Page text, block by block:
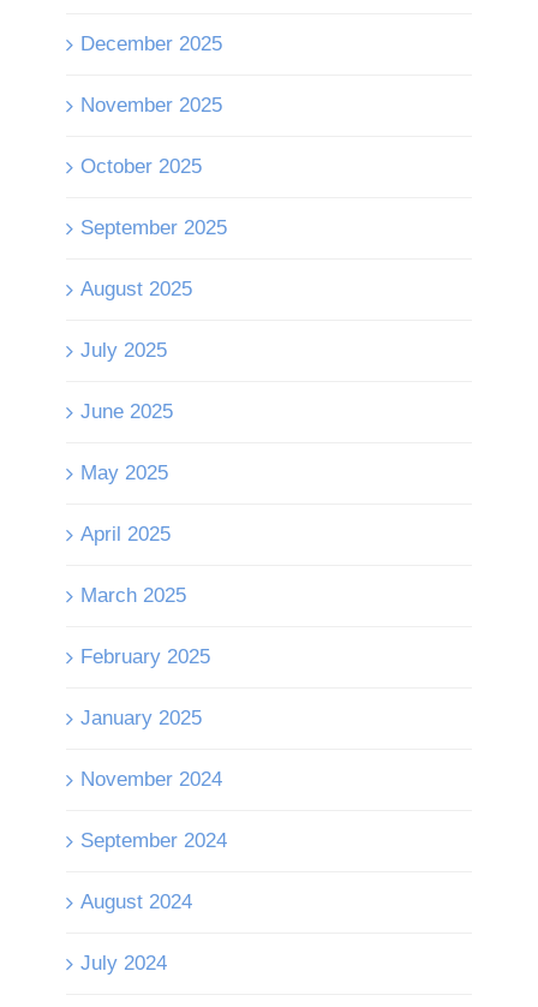
December 2025
November 2025
October 2025
September 2025
August 2025
July 2025
June 2025
May 2025
April 2025
March 2025
February 2025
January 2025
November 2024
September 2024
August 2024
July 2024